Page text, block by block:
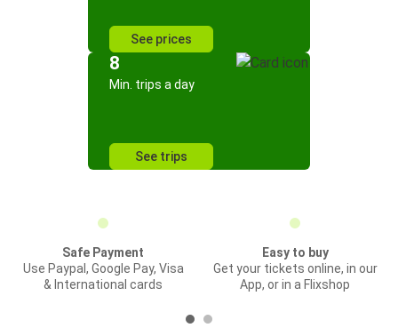
See prices
8
Min. trips a day
See trips
Safe Payment
Use Paypal, Google Pay, Visa
& International cards
Easy to buy
Get your tickets online, in our
App, or in a Flixshop